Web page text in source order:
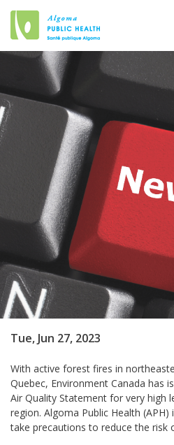
Tue, Jun 27, 2023
With active forest fires in
Quebec, Environment Canada has
Air Quality Statement for very high
region. Algoma Public Health
take precautions to reduce the risk